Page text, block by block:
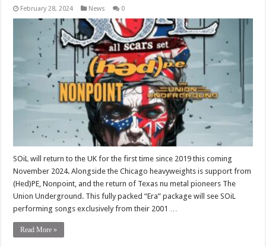
February 28, 2024 News 0
SOiL will return to the UK for the first time since 2019 this coming
November 2024. Alongside the Chicago heavyweights is support from
(Hed)PE, Nonpoint, and the return of Texas nu metal pioneers The
Union Underground. This fully packed “Era” package will see SOiL
performing songs exclusively from their 2001 …
Read More »